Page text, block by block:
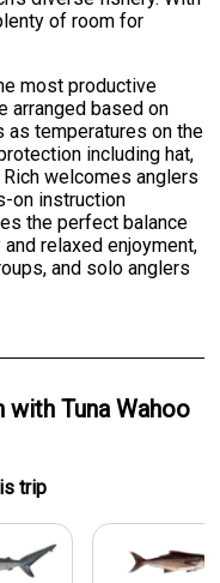
of room for
most productive
arranged based on
as temperatures on the
including hat,
welcomes anglers
on instruction
the perfect balance
relaxed enjoyment,
and solo anglers
withTuna Wahoo
trip